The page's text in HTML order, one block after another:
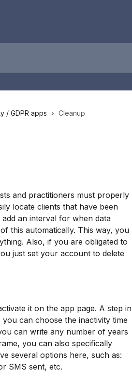
/ GDPR apps Cleanup
and practitioners must properly
locate clients that have been
an interval for when data
this automatically. This way, you
Also, if you are obligated to
just set your account to delete
it on the app page. A step in
can choose the inactivity time
can write any number of years
you can also specifically
several options here, such as:
SMS sent, etc.